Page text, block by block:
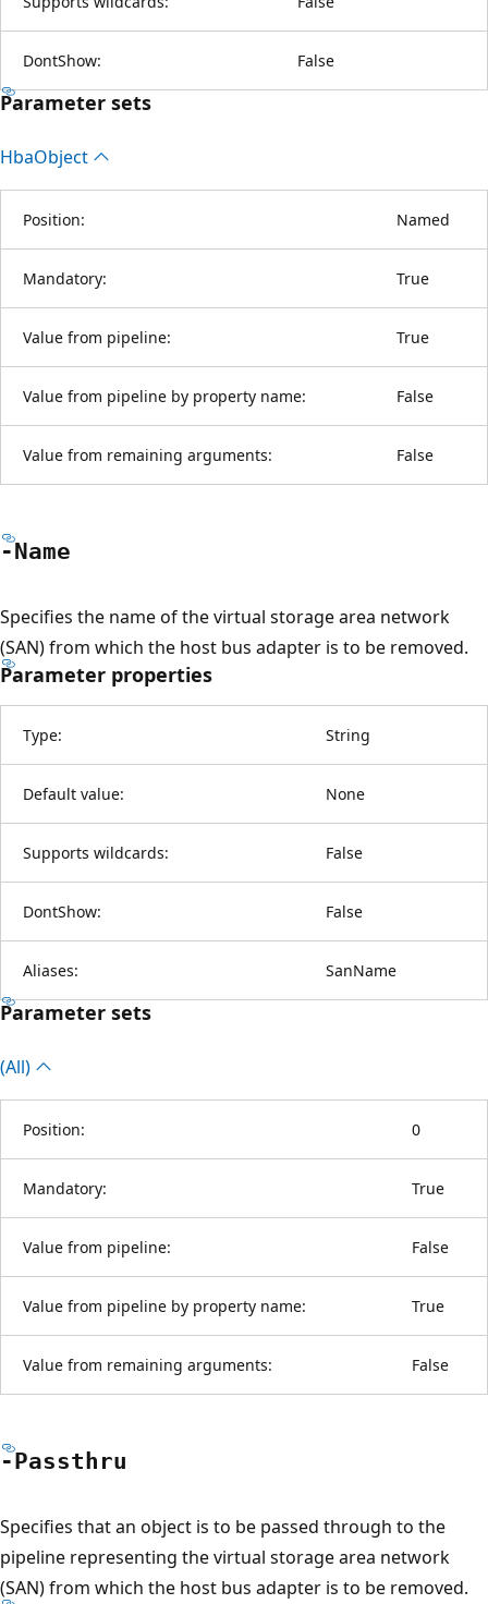
DontShow: False
Parameter sets
HbaObject
Position: Named
Mandatory: True
Value from pipeline: True
Value from pipeline by property name: False
Value from remaining arguments: False
-Name
Specifies the name of the virtual storage area network
(SAN) from which the host bus adapter is to be removed.
Parameter properties
Type: String
Default value: None
Supports wildcards: False
DontShow: False
Aliases: SanName
Parameter sets
(All)
Position: 0
Mandatory: True
Value from pipeline: False
Value from pipeline by property name: True
Value from remaining arguments: False
-Passthru
Specifies that an object is to be passed through to the
pipeline representing the virtual storage area network
(SAN) from which the host bus adapter is to be removed.